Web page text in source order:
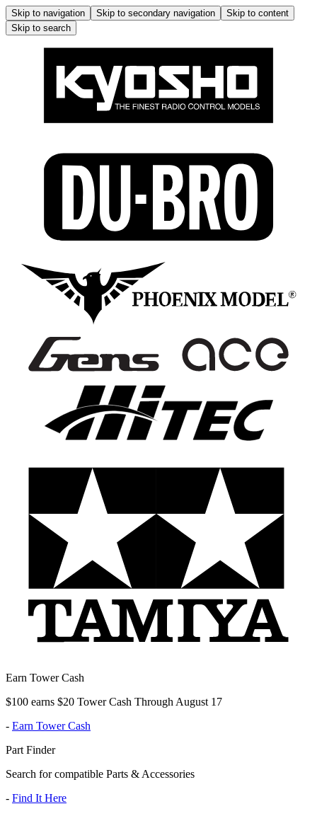
Skip to navigation Skip to secondary navigation
Skip to content
Skip to search
Earn Tower Cash
$100 earns $20 Tower Cash Through August 17
- Earn Tower Cash
Part Finder
Search for compatible Parts & Accessories
- Find It Here